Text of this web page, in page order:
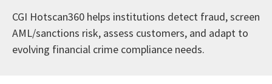
CGI Hotscan360 helps institutions detect fraud, screen
AML/sanctions risk, assess customers, and adapt to
evolving financial crime compliance needs.